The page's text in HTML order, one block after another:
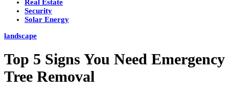
Real Estate
Security
Solar Energy
landscape
Top 5 Signs You Need Emergency
Tree Removal